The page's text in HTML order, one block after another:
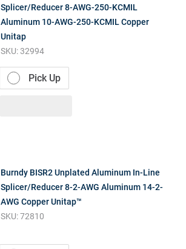
Splicer/Reducer 8-AWG-250-KCMIL
Aluminum 10-AWG-250-KCMIL Copper
Unitap
SKU:32994
Pick Up
Burndy BISR2 Unplated Aluminum In-Line
Splicer/Reducer 8-2-AWG Aluminum 14-2-
AWG Copper Unitap™
SKU:72810